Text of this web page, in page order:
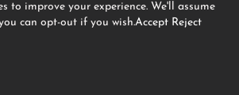
to improve your experience. We'll assume
can opt-out if you wish.Accept Reject